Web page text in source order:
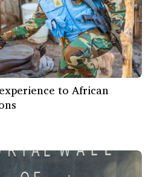
to African